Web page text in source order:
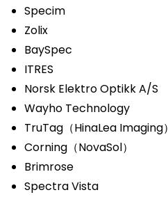
Specim
Zolix
BaySpec
ITRES
Norsk Elektro Optikk A/S
Wayho Technology
TruTag（HinaLea Imaging）
Corning（NovaSol）
Brimrose
Spectra Vista